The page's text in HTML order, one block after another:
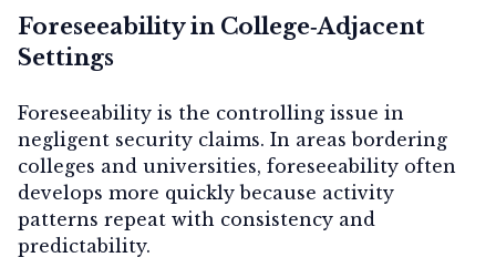
Foreseeability in College‑Adjacent
Settings
Foreseeability is the controlling issue in
negligent security claims. In areas bordering
colleges and universities, foreseeability often
develops more quickly because activity
patterns repeat with consistency and
predictability.